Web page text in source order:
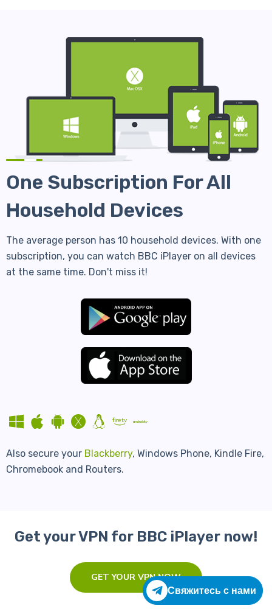
One Subscription For All
Household Devices
The average person has 10 household devices. With one
subscription, you can watch BBC iPlayer on all devices
at the same time. Don't miss it!
Also secure your Blackberry, Windows Phone, Kindle Fire,
Chromebook and Routers.
Get your VPN for BBC iPlayer now!
GET YOUR VPN NOW
Свяжитесь с нами